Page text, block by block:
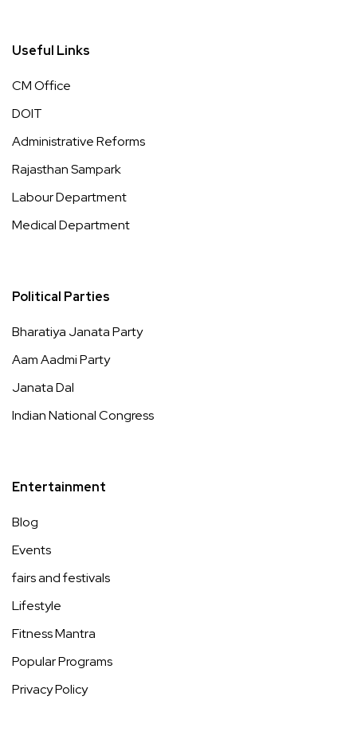
Useful Links
CM Office
DOIT
Administrative Reforms
Rajasthan Sampark
Labour Department
Medical Department
Political Parties
Bharatiya Janata Party
Aam Aadmi Party
Janata Dal
Indian National Congress
Entertainment
Blog
Events
fairs and festivals
Lifestyle
Fitness Mantra
Popular Programs
Privacy Policy